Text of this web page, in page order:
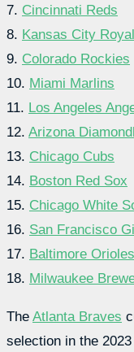
7. Cincinnati Reds
8. Kansas City
9. Colorado Rockies
10. Miami Marlins
11. Los Angeles
12. Arizona
13. Chicago Cubs
14. Boston Red Sox
15. Chicago White
16. San Francisco
17. Baltimore Orioles
18. Milwaukee
The Atlanta Braves
selection in the